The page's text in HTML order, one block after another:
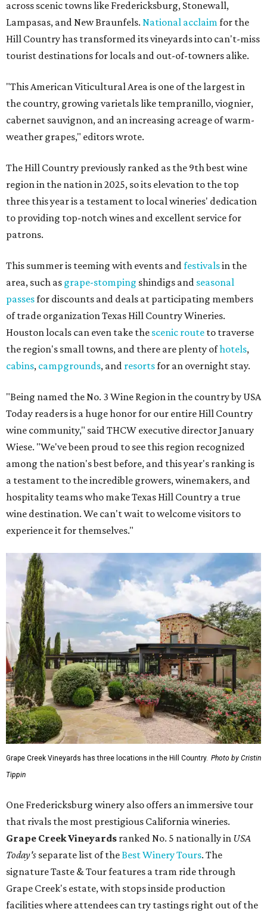
across scenic towns like Fredericksburg, Stonewall,
Lampasas, and New Braunfels. National acclaimfor the
Hill Country has transformed its vineyards into can't-miss
tourist destinations for locals and out-of-towners alike.
"This American Viticultural Area is one of the largest in
the country, growing varietals like tempranillo, viognier,
cabernet sauvignon, and an increasing acreage of warm-
weather grapes," editors wrote.
The Hill Country previously ranked as the 9th best wine
region in the nation in 2025, so its elevation to the top
three this year is a testament to local wineries' dedication
to providing top-notch wines and excellent service for
patrons.
This summer is teeming with events andfestivalsin the
area, such as grape-stomping shindigs and seasonal
passesfor discounts and deals at participating members
of trade organization Texas Hill Country Wineries.
Houston locals can even take the scenic route to traverse
the region's small towns, and there are plenty ofhotels,
cabins, campgrounds, and resortsfor an overnight stay.
"Being named the No. 3 Wine Region in the country by USA
Today readers is a huge honor for our entire Hill Country
wine community," said THCW executive director January
Wiese. "We've been proud to see this region recognized
among the nation's best before, and this year's ranking is
a testament to the incredible growers, winemakers, and
hospitality teams who make Texas Hill Country a true
wine destination. We can't wait to welcome visitors to
experience it for themselves."
Grape Creek Vineyards has three locations in the Hill Country. Photo by Cristin
Tippin
One Fredericksburg winery also offers an immersive tour
that rivals the most prestigious California wineries.
Grape Creek Vineyards ranked No. 5 nationally in USA
Today's separate list of theBest Winery Tours. The
signature Taste & Tour features a tram ride through
Grape Creek's estate, with stops inside production
facilities where attendees can try tastings right out of the